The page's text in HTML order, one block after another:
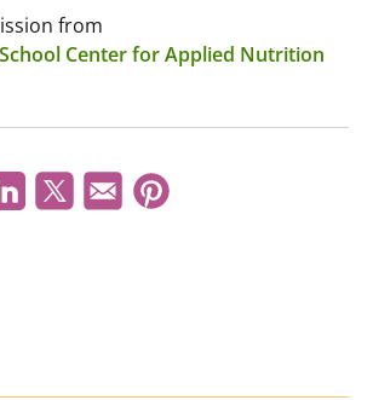
from
Center for Applied Nutrition